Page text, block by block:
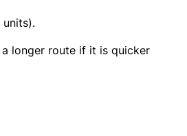
longer route if it is quicker